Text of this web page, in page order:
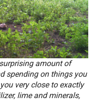
amount of
spending on things you
very close to exactly
lime and minerals,